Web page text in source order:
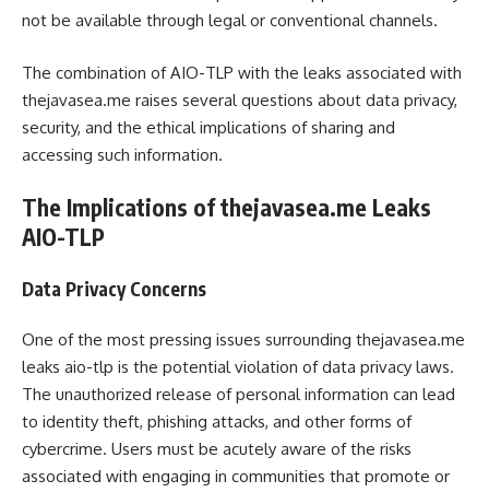
not be available through legal or conventional channels.
The combination of AIO-TLP with the leaks associated with
thejavasea.me raises several questions about data privacy,
security, and the ethical implications of sharing and
accessing such information.
The Implications of thejavasea.me Leaks
AIO-TLP
Data Privacy Concerns
One of the most pressing issues surrounding thejavasea.me
leaks aio-tlp is the potential violation of data privacy laws.
The unauthorized release of personal information can lead
to identity theft, phishing attacks, and other forms of
cybercrime. Users must be acutely aware of the risks
associated with engaging in communities that promote or